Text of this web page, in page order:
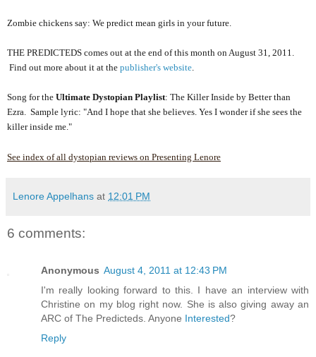
Zombie chickens say: We predict mean girls in your future.
THE PREDICTEDS comes out at the end of this month on August 31, 2011.
Find out more about it at the publisher's website.
Song for the Ultimate Dystopian Playlist: The Killer Inside by Better than
Ezra. Sample lyric: "And I hope that she believes. Yes I wonder if she sees the
killer inside me."
See index of all dystopian reviews on Presenting Lenore
Lenore Appelhans at 12:01 PM
6 comments:
Anonymous August 4, 2011 at 12:43 PM
I'm really looking forward to this. I have an interview with
Christine on my blog right now. She is also giving away an
ARC of The Predicteds. Anyone Interested?
Reply